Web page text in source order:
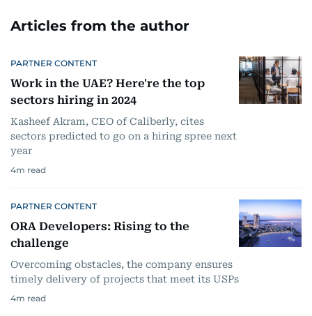
Articles from the author
PARTNER CONTENT
Work in the UAE? Here're the top
sectors hiring in 2024
Kasheef Akram, CEO of Caliberly, cites
sectors predicted to go on a hiring spree next
year
4m read
PARTNER CONTENT
ORA Developers: Rising to the
challenge
Overcoming obstacles, the company ensures
timely delivery of projects that meet its USPs
4m read